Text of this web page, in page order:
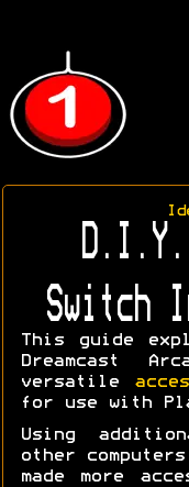
D.I.Y.
Switch
This guide
Dreamcast
versatile
for use with
Using
other
made more